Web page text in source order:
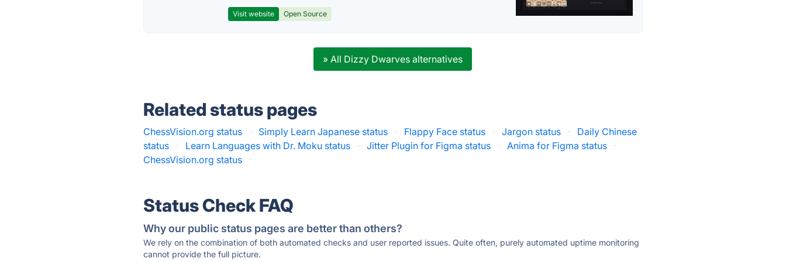
Visit website Open Source
» All Dizzy Dwarves alternatives
Related status pages
ChessVision.org status · Simply Learn Japanese status · Flappy Face status · Jargon status ·
Daily Chinese
status
· Learn Languages with Dr. Moku status · Jitter Plugin for Figma status · Anima for Figma status
·
ChessVision.org status
·
Status Check FAQ
Why our public status pages are better than others?
We rely on the combination of both automated checks and user reported issues. Quite often, purely automated uptime monitoring
cannot provide the full picture.